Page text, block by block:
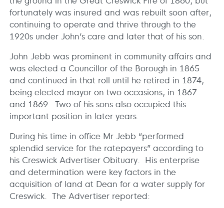
fortunately was insured and was rebuilt soon after,
continuing to operate and thrive through to the
1920s under John’s care and later that of his son.
John Jebb was prominent in community affairs and
was elected a Councillor of the Borough in 1865
and continued in that roll until he retired in 1874,
being elected mayor on two occasions, in 1867
and 1869. Two of his sons also occupied this
important position in later years.
During his time in office Mr Jebb “performed
splendid service for the ratepayers” according to
his Creswick Advertiser Obituary. His enterprise
and determination were key factors in the
acquisition of land at Dean for a water supply for
Creswick. The Advertiser reported: